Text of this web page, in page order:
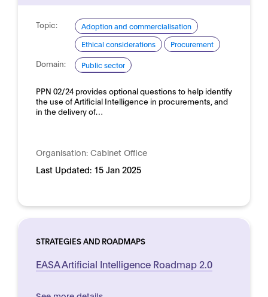
Topic:
Adoption and commercialisation
Ethical considerations
Procurement
Domain: Public sector
PPN 02/24 provides optional questions to help identify
the use of Artificial Intelligence in procurements, and
in the delivery of…
Organisation: Cabinet Office
Last Updated: 15 Jan 2025
STRATEGIES AND ROADMAPS
EASA Artificial Intelligence Roadmap 2.0